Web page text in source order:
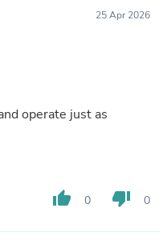
25 Apr 2026
operate just as
thumb_up 0 thumb_down 0